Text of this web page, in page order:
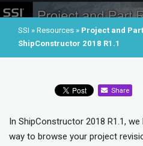
SSI » Resources » Project and
ShipConstructor 2018 R1.1
Share
In ShipConstructor 2018 R1.1,
way to browse your project